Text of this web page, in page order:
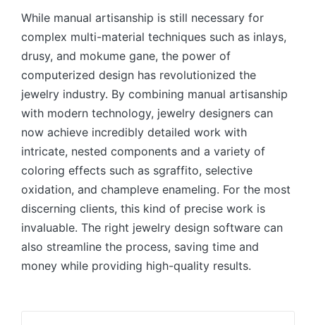
While manual artisanship is still necessary for
complex multi-material techniques such as inlays,
drusy, and mokume gane, the power of
computerized design has revolutionized the
jewelry industry. By combining manual artisanship
with modern technology, jewelry designers can
now achieve incredibly detailed work with
intricate, nested components and a variety of
coloring effects such as sgraffito, selective
oxidation, and champleve enameling. For the most
discerning clients, this kind of precise work is
invaluable. The right jewelry design software can
also streamline the process, saving time and
money while providing high-quality results.